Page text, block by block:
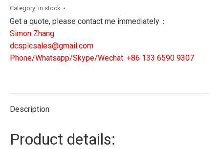
PLC
SIS
CONTROLLER
quantity
Category: in stock
Get a quote, please contact me immediately：
Simon Zhang
dcsplcsales@gmail.com
Phone/Whatsapp/Skype/Wechat: +86 133 6590 9307
Description
Product details: